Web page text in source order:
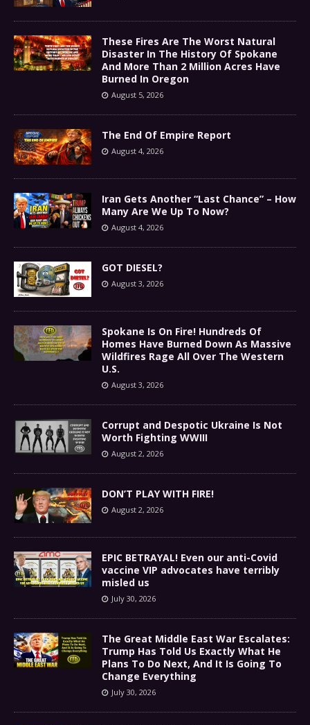
These Fires Are The Worst Natural
Disaster In The History Of Spokane
And More Than 2 Million Acres Have
Burned In Oregon
August 5, 2026
The End Of Empire Report
August 4, 2026
Iran Gets Another “Last Chance” – How
Many Are We Up To Now?
August 4, 2026
GOT DIESEL?
August 3, 2026
Spokane Is On Fire! Hundreds Of
Homes Have Burned Down As Massive
Wildfires Rage All Over The Western
U.S.
August 3, 2026
Corrupt and Despotic Ukraine Is Not
Worth Fighting WWIII
August 2, 2026
DON’T PLAY WITH FIRE!
August 2, 2026
EPIC BETRAYAL! Even our anti-Covid
vaccine VIP advocates have terribly
misled us
July 30, 2026
The Great Middle East War Escalates:
Trump Has Told Us Exactly What He
Plans To Do Next, And It Is Going To
Change Everything
July 30, 2026